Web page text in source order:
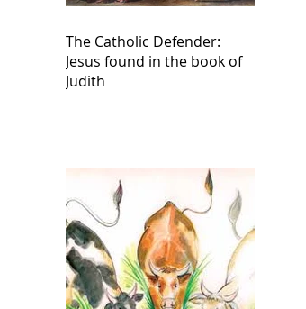
The Catholic Defender:
Jesus found in the book of
Judith